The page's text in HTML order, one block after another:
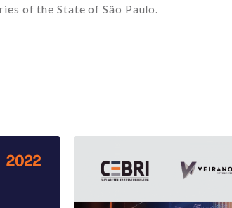
of the State of São Paulo.